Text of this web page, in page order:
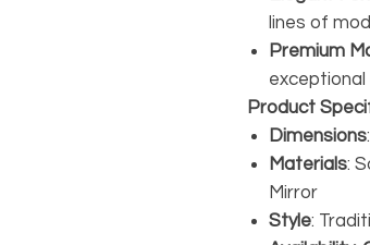
lines of
Premium
exceptional
Product
Dimensions
Materials:
Mirror
Style: